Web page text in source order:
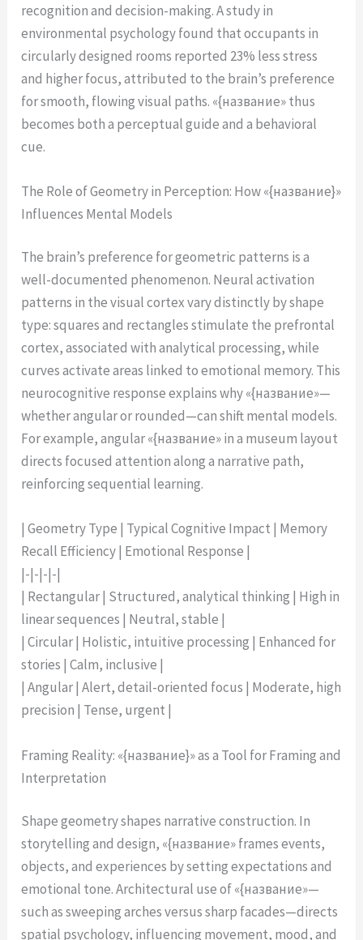
recognition and decision-making. A study in
environmental psychology found that occupants in
circularly designed rooms reported 23% less stress
and higher focus, attributed to the brain’s preference
for smooth, flowing visual paths. «{название» thus
becomes both a perceptual guide and a behavioral
cue.
The Role of Geometry in Perception: How «{название}»
Influences Mental Models
The brain’s preference for geometric patterns is a
well-documented phenomenon. Neural activation
patterns in the visual cortex vary distinctly by shape
type: squares and rectangles stimulate the prefrontal
cortex, associated with analytical processing, while
curves activate areas linked to emotional memory. This
neurocognitive response explains why «{название»—
whether angular or rounded—can shift mental models.
For example, angular «{название» in a museum layout
directs focused attention along a narrative path,
reinforcing sequential learning.
| Geometry Type | Typical Cognitive Impact | Memory
Recall Efficiency | Emotional Response |
|-|-|-|-|
| Rectangular | Structured, analytical thinking | High in
linear sequences | Neutral, stable |
| Circular | Holistic, intuitive processing | Enhanced for
stories | Calm, inclusive |
| Angular | Alert, detail-oriented focus | Moderate, high
precision | Tense, urgent |
Framing Reality: «{название}» as a Tool for Framing and
Interpretation
Shape geometry shapes narrative construction. In
storytelling and design, «{название» frames events,
objects, and experiences by setting expectations and
emotional tone. Architectural use of «{название»—
such as sweeping arches versus sharp facades—directs
spatial psychology, influencing movement, mood, and